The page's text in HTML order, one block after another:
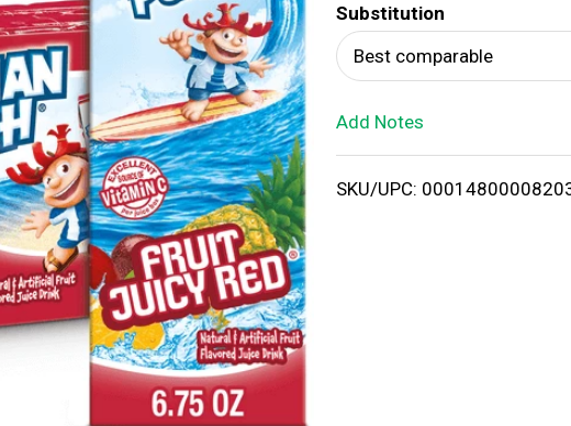
T
o
i
Substitution
Best comparable
Add Notes
SKU/UPC: